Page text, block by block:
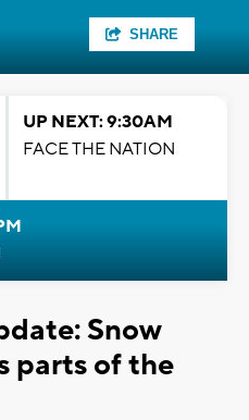
SHARE
UP NEXT: 9:30AM
FACE THE NATION
Snow
parts of the